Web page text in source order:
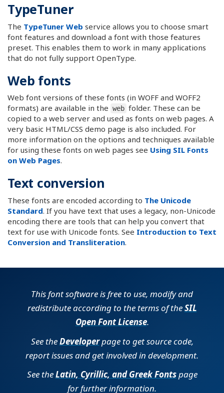
TypeTuner
The TypeTuner Web service allows you to choose smart
font features and download a font with those features
preset. This enables them to work in many applications
that do not fully support OpenType.
Web fonts
Web font versions of these fonts (in WOFF and WOFF2
formats) are available in the web folder. These can be
copied to a web server and used as fonts on web pages. A
very basic HTML/CSS demo page is also included. For
more information on the options and techniques available
for using these fonts on web pages see Using SIL Fonts
on Web Pages.
Text conversion
These fonts are encoded according to The Unicode
Standard. If you have text that uses a legacy, non-Unicode
encoding there are tools that can help you convert that
text for use with Unicode fonts. See Introduction to Text
Conversion and Transliteration.
This font software is free to use, modify and
redistribute according to the terms of theSIL
Open Font License.
See theDeveloperpage to get source code,
report issues and get involved in development.
See theLatin, Cyrillic, and Greek Fontspage
for further information.